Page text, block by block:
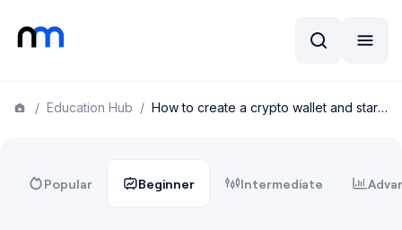
/ Education Hub / How to create a crypto wallet and start using cryptocurrencies
Popular Beginner Intermediate